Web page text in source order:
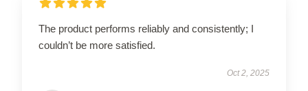
The product performs reliably and consistently; I
couldn’t be more satisfied.
Oct 2, 2025